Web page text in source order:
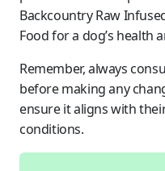
Backcountry Raw
Food for a dog’s health
Remember, always
before making any
ensure it aligns with
conditions.